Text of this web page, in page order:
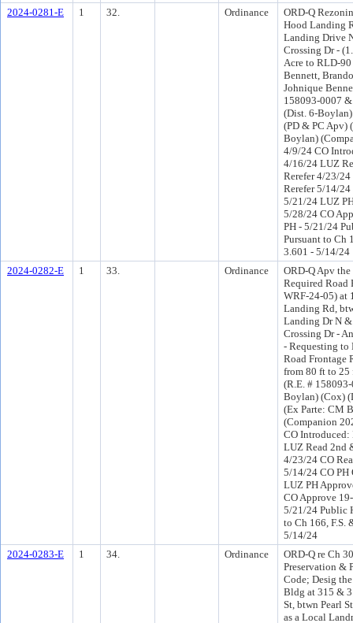
2024-0281-E
1 32. Ordinance
ORD-Q
Hood Landing
Landing Drive
Crossing Dr -
Acre to RLD-
Bennett,
Johnique
158093-0007
(Dist. 6-
(PD & PC Apv)
Boylan)
4/9/24 CO
4/16/24 LUZ
Rerefer 4/23/
Rerefer 5/14/
5/21/24 LUZ
5/28/24 CO
PH - 5/21/24
Pursuant to Ch
3.601 - 5/14/24
2024-0282-E
1 33. Ordinance
ORD-Q Apv
Required Road
WRF-24-05) at
Landing Rd,
Landing Dr N
Crossing Dr -
- Requesting to
Road Frontage
from 80 ft to 25
(R.E. #
Boylan) (Cox)
(Ex Parte: CM
(Companion
CO
LUZ Read 2nd
4/23/24 CO
5/14/24 CO
LUZ PH
CO Approve
5/21/24 Public
to Ch 166, F.S.
5/14/24
2024-0283-E
1 34. Ordinance
ORD-Q re Ch
Preservation &
Code; Desig
Bldg at 315 &
St, btwn Pearl
as a Local